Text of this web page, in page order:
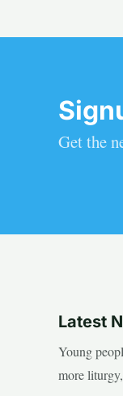
Get the
Latest
Young
more